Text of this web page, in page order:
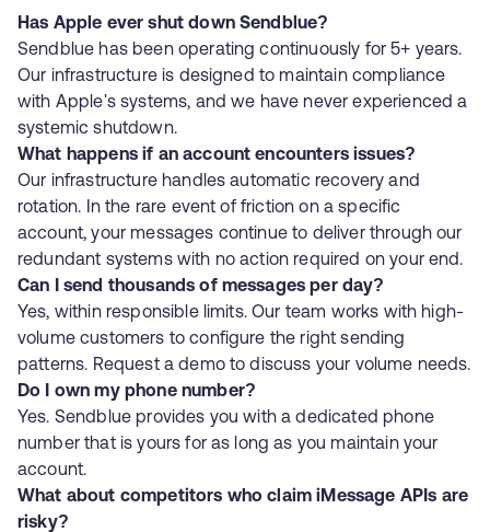
Has Apple ever shut down Sendblue?
Sendblue has been operating continuously for 5+ years.
Our infrastructure is designed to maintain compliance
with Apple's systems, and we have never experienced a
systemic shutdown.
What happens if an account encounters issues?
Our infrastructure handles automatic recovery and
rotation. In the rare event of friction on a specific
account, your messages continue to deliver through our
redundant systems with no action required on your end.
Can I send thousands of messages per day?
Yes, within responsible limits. Our team works with high-
volume customers to configure the right sending
patterns. Request a demoto discuss your volume needs.
Do I own my phone number?
Yes. Sendblue provides you with a dedicated phone
number that is yours for as long as you maintain your
account.
What about competitors who claim iMessage APIs are
risky?